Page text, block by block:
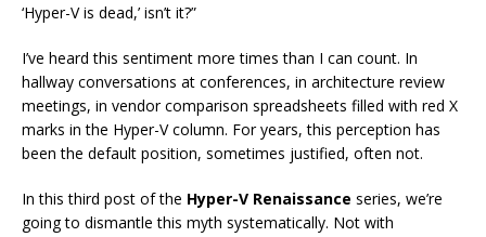
‘Hyper-V is dead,’ isn’t it?”
I’ve heard this sentiment more times than I can count. In
hallway conversations at conferences, in architecture review
meetings, in vendor comparison spreadsheets filled with red X
marks in the Hyper-V column. For years, this perception has
been the default position, sometimes justified, often not.
In this third post of the Hyper-V Renaissance series, we’re
going to dismantle this myth systematically. Not with